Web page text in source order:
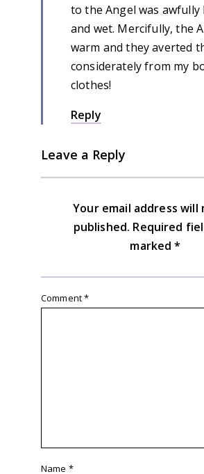
to the Angel was awfully
and wet. Mercifully, the
warm and they averted
considerately from my
clothes!
Reply
Leave a Reply
Your email address will
published. Required
marked*
Comment*
Name *